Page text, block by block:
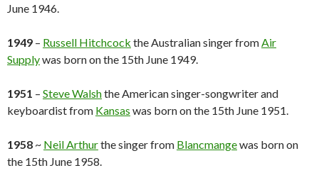
June 1946.
1949 – Russell Hitchcock the Australian singer fromAir
Supplywas born on the 15th June 1949.
1951 – Steve Walshthe American singer-songwriter and
keyboardist from Kansas was born on the 15th June 1951.
1958 ~ Neil Arthurthe singer from Blancmangewas born on
the 15th June 1958.